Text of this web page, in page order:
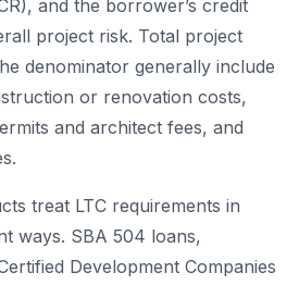
and the borrower’s credit
project risk. Total project
denominator generally include
or renovation costs,
and architect fees, and
treat LTC requirements in
ways. SBA 504 loans,
Development Companies